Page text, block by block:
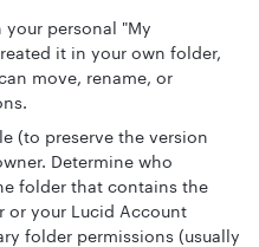
personal "My
it in your own folder,
move, rename, or
(to preserve the version
Determine who
folder that contains the
or your Lucid Account
folder permissions (usually